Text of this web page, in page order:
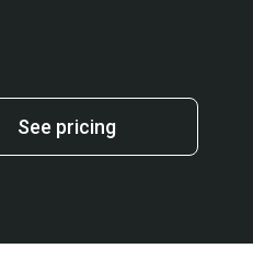
See pricing